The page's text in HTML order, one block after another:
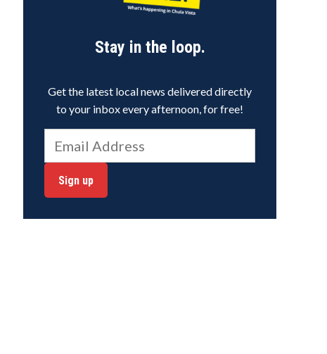
Stay in the loop.
Get the latest local news delivered directly
to your inbox every afternoon, for free!
Sign up